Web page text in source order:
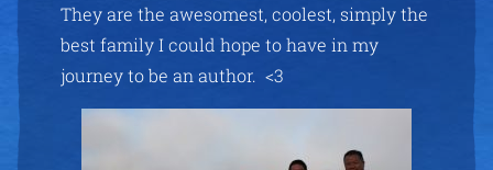
They are the awesomest, coolest, simply the
best family I could hope to have in my
journey to be an author. <3